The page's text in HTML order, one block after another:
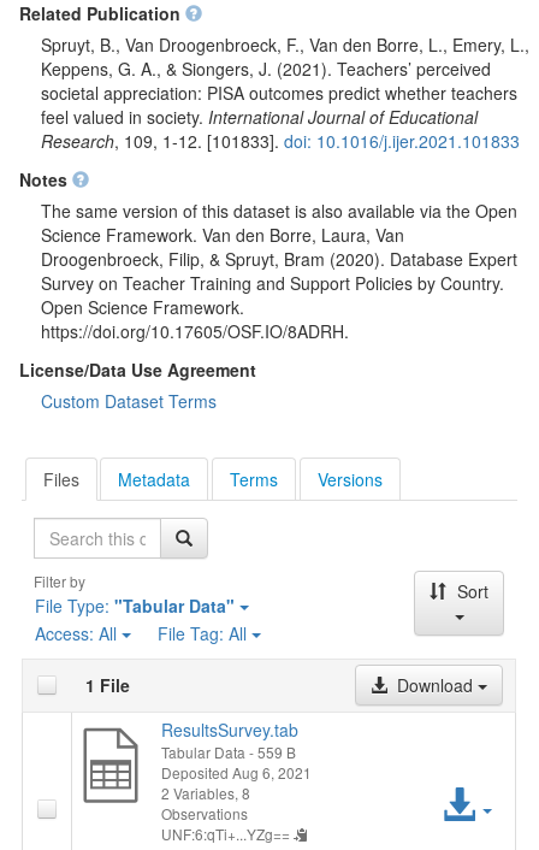
Related Publication
Spruyt, B., Van Droogenbroeck, F., Van den Borre, L., Emery, L.,
Keppens, G. A., & Siongers, J. (2021). Teachers’ perceived
societal appreciation: PISA outcomes predict whether teachers
feel valued in society. International Journal of Educational
Research, 109, 1-12. [101833]. doi: 10.1016/j.ijer.2021.101833
Notes
The same version of this dataset is also available via the Open
Science Framework. Van den Borre, Laura, Van
Droogenbroeck, Filip, & Spruyt, Bram (2020). Database Expert
Survey on Teacher Training and Support Policies by Country.
Open Science Framework.
https://doi.org/10.17605/OSF.IO/8ADRH.
License/Data Use Agreement
Custom Dataset Terms
Files Metadata Terms Versions
Search
Filter by
File Type: "Tabular Data"
Access: All File Tag: All
Sort
1 File
Download
ResultsSurvey.tab
Tabular Data - 559 B
Deposited Aug 6, 2021
2 Variables, 8
Observations
UNF:6:qTi+...YZg==